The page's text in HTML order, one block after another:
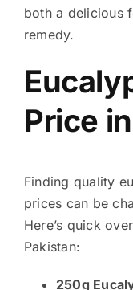
both a delicious
remedy.
Price
Finding quality
prices can be
Here’s quick
Pakistan:
250g